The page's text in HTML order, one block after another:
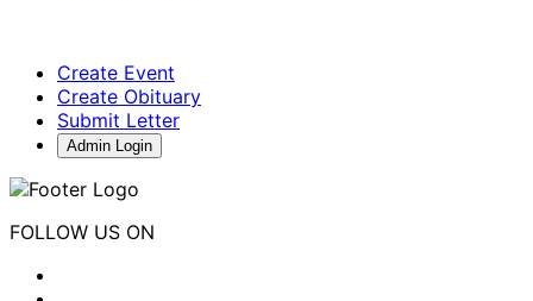
Create Event
Create Obituary
Submit Letter
Admin Login
FOLLOW US ON